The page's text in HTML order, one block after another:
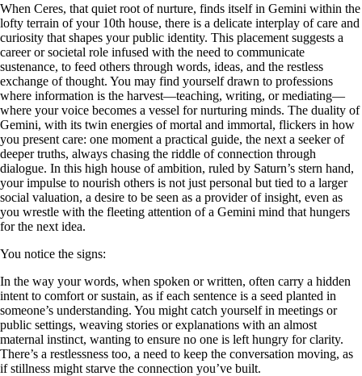
When Ceres, that quiet root of nurture, finds itself in Gemini within the
lofty terrain of your 10th house, there is a delicate interplay of care and
curiosity that shapes your public identity. This placement suggests a
career or societal role infused with the need to communicate
sustenance, to feed others through words, ideas, and the restless
exchange of thought. You may find yourself drawn to professions
where information is the harvest—teaching, writing, or mediating—
where your voice becomes a vessel for nurturing minds. The duality of
Gemini, with its twin energies of mortal and immortal, flickers in how
you present care: one moment a practical guide, the next a seeker of
deeper truths, always chasing the riddle of connection through
dialogue. In this high house of ambition, ruled by Saturn’s stern hand,
your impulse to nourish others is not just personal but tied to a larger
social valuation, a desire to be seen as a provider of insight, even as
you wrestle with the fleeting attention of a Gemini mind that hungers
for the next idea.
You notice the signs:
In the way your words, when spoken or written, often carry a hidden
intent to comfort or sustain, as if each sentence is a seed planted in
someone’s understanding. You might catch yourself in meetings or
public settings, weaving stories or explanations with an almost
maternal instinct, wanting to ensure no one is left hungry for clarity.
There’s a restlessness too, a need to keep the conversation moving, as
if stillness might starve the connection you’ve built.